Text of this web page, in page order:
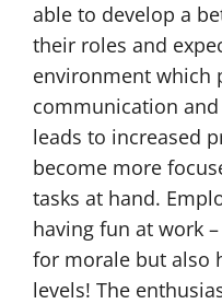
able to develop a
their roles and
environment which
communication
leads to increased
become more
tasks at hand.
having fun at work
for morale but also
levels! The